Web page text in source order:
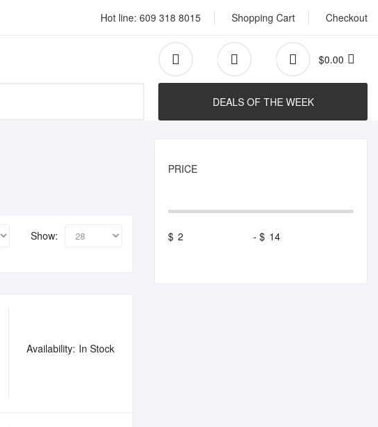
Hot line: 609 318 8015 Shopping Cart Checkout
$0.00
DEALS OF THE WEEK
Show:
Availability: In Stock
PRICE
$ -$